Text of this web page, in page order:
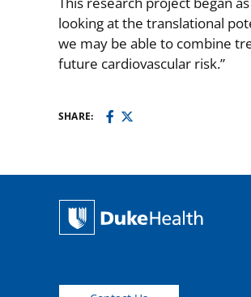
looking at the translational
we may be able to combine
future cardiovascular risk.”
SHARE: